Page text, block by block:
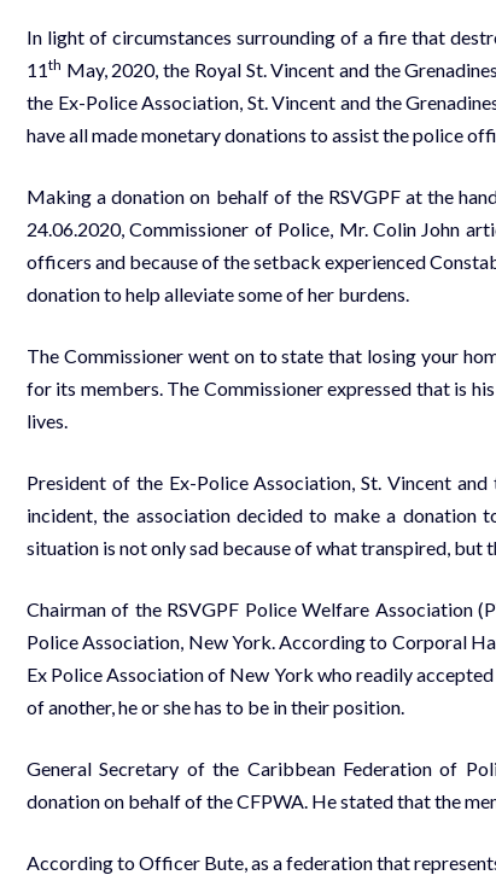
In light of circumstances surrounding of a fire that
11th May, 2020, the Royal St. Vincent and the
the Ex-Police Association, St. Vincent and the
have all mademonetary donations to assist the police
Making a donation on behalf of the RSVGPF at the
24.06.2020, Commissioner of Police, Mr. Colin John
officers and because of the setback experienced
donation to help alleviate some of her burdens.
The Commissioner went on to state that losing your
for its members. The Commissioner expressed that is
lives.
President of the Ex-Police Association, St. Vincent
incident, the association decided to make a donation
situation is not only sad because of what transpired, but
Chairman of the RSVGPF Police Welfare Association
Police Association, New York. According to Corporal
Ex Police Association of New York who readily
of another, he or she has to be in their position.
General Secretary of the Caribbean Federation of
donation on behalf of the CFPWA. He stated that the
According to Officer Bute, as a federation that